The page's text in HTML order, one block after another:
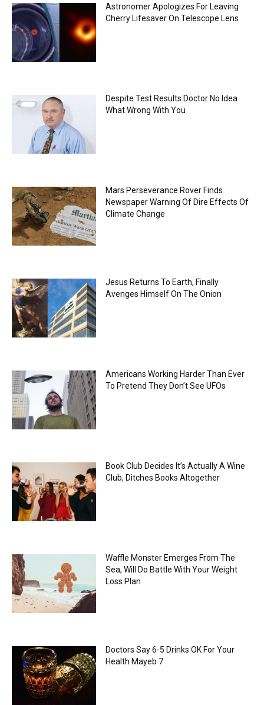
Astronomer Apologizes For Leaving
Cherry Lifesaver On Telescope Lens
Despite Test Results Doctor No Idea
What Wrong With You
Mars Perseverance Rover Finds
Newspaper Warning Of Dire Effects Of
Climate Change
Jesus Returns To Earth, Finally
Avenges Himself On The Onion
Americans Working Harder Than Ever
To Pretend They Don’t See UFOs
Book Club Decides It’s Actually A Wine
Club, Ditches Books Altogether
Waffle Monster Emerges From The
Sea, Will Do Battle With Your Weight
Loss Plan
Doctors Say 6-5 Drinks OK For Your
Health Mayeb 7